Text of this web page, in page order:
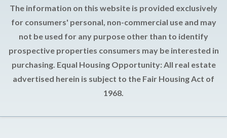
The information on this website is provided exclusively
for consumers' personal, non-commercial use and may
not be used for any purpose other than to identify
prospective properties consumers may be interested in
purchasing. Equal Housing Opportunity: All real estate
advertised herein is subject to the Fair Housing Act of
1968.